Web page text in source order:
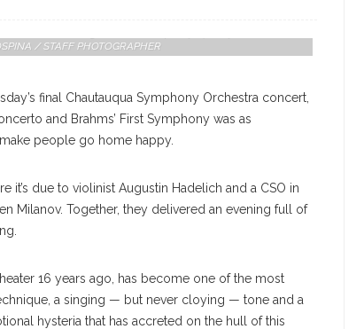
/ STAFF PHOTOGRAPHER
final Chautauqua Symphony Orchestra concert,
and Brahms’ First Symphony was as
people go home happy.
it’s due to violinist Augustin Hadelich and a CSO in
Milanov. Together, they delivered an evening full of
16 years ago, has become one of the most
a singing — but never cloying — tone and a
hysteria that has accreted on the hull of this